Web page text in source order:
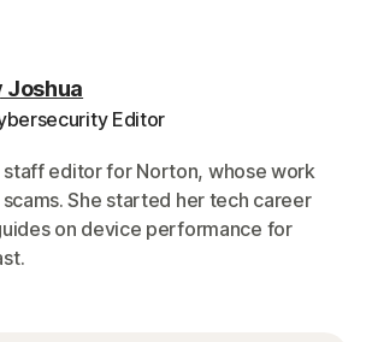
Joshua
Editor
staff editor for Norton, whose work
She started her tech career
on device performance for